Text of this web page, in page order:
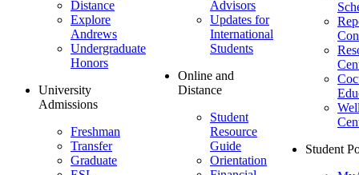
Distance
Explore
Andrews
Undergraduate
Honors
University
Admissions
Freshman
Transfer
Graduate
Advisors
Updates for
International
Students
Online and
Distance
Student
Resource
Guide
Orientation
Student